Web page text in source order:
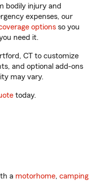
bodily injury and
expenses, our
options so you
need it.
CT to customize
and optional add-ons
may vary.
today.
a motorhome, camping